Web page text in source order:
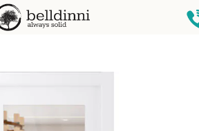
Collections French Collection